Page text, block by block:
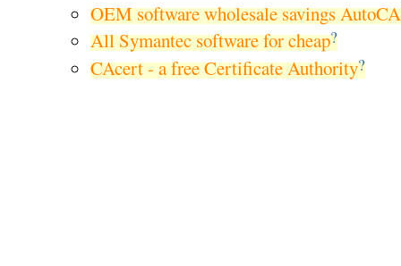
OEM software wholesale savings
All Symantec software for cheap?
CAcert - a free Certificate Authority?